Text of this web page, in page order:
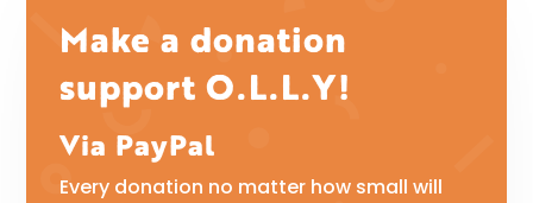
Make a donation
support O.L.L.Y!
Via PayPal
Every donation no matter how small will